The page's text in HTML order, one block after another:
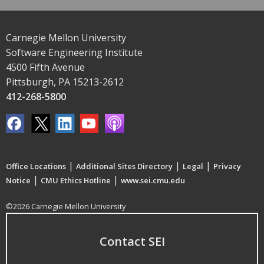
Carnegie Mellon University
Software Engineering Institute
4500 Fifth Avenue
Pittsburgh, PA 15213-2612
412-268-5800
Office Locations | Additional Sites Directory | Legal | Privacy
Notice | CMU Ethics Hotline | www.sei.cmu.edu
©2026 Carnegie Mellon University
Contact SEI